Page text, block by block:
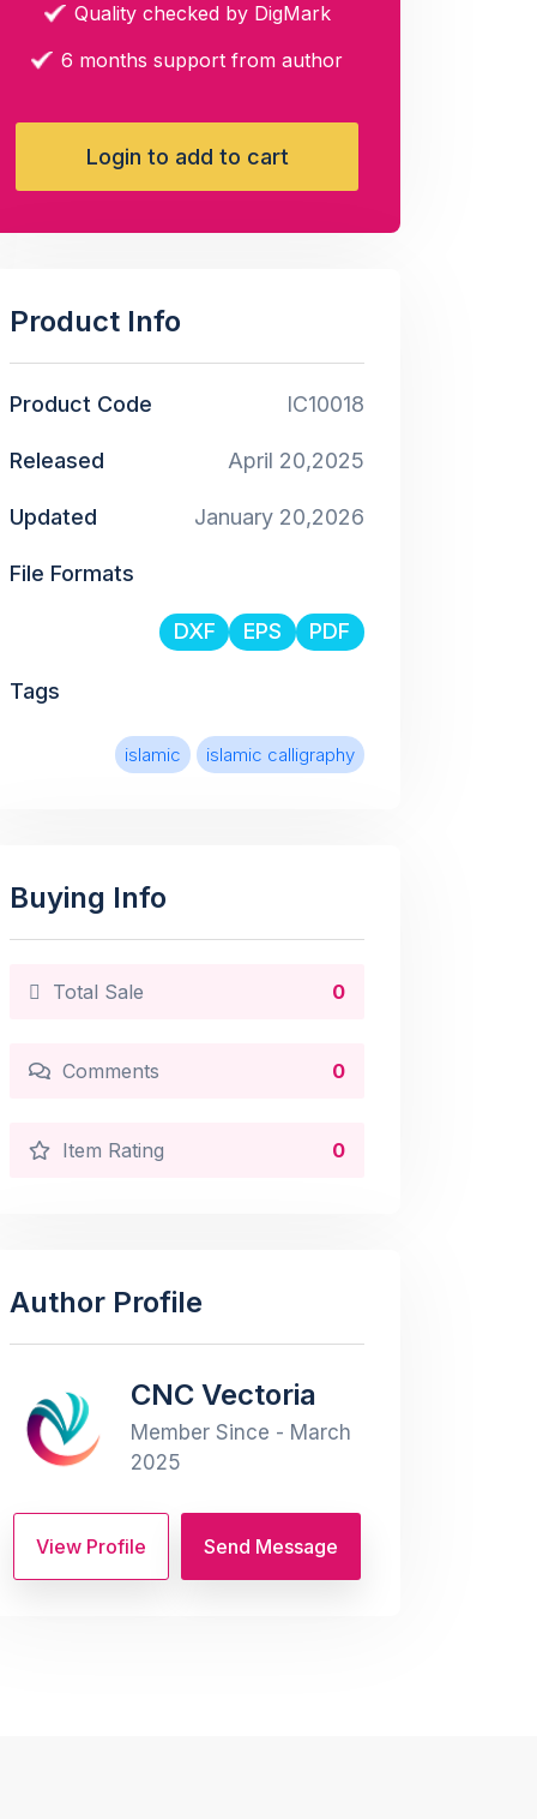
Quality checked by DigMark
6 months support from author
Login to add to cart
Product Info
Product Code IC10018
Released April 20,2025
Updated January 20,2026
File Formats
DXF EPS PDF
Tags
islamic islamic calligraphy
Buying Info
Total Sale 0
Comments 0
Item Rating 0
Author Profile
CNC Vectoria
Member Since - March
2025
View Profile Send Message